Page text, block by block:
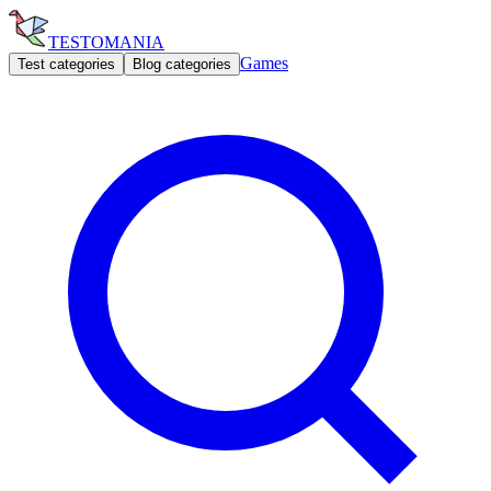
TESTOMANIA
Test categories Blog categories Games